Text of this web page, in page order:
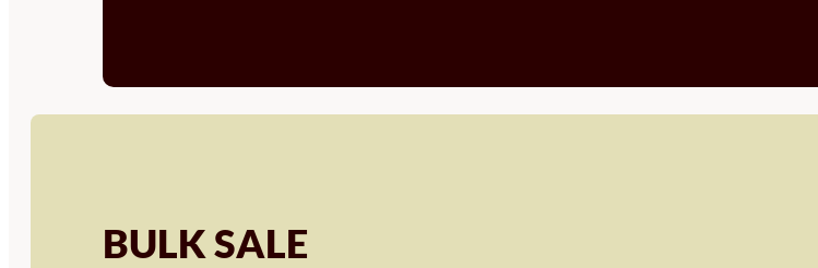
BULK SALE